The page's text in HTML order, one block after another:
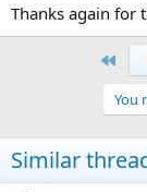
Thanks again for
You
Similar